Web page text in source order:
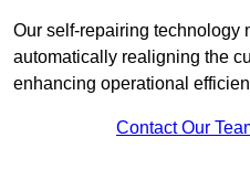
Our self-repairing technology
automatically realigning the
enhancing operational
Contact Our